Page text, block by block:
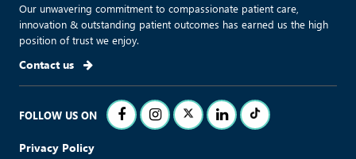
Our unwavering commitment to compassionate patient care,
innovation & outstanding patient outcomes has earned us the high
position of trust we enjoy.
Contact us
FOLLOW US ON
Privacy Policy